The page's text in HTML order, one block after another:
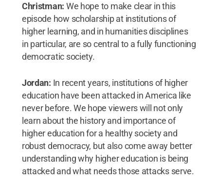
Christman: We hope to make clear in this
episode how scholarship at institutions of
higher learning, and in humanities disciplines
in particular, are so central to a fully functioning
democratic society.
Jordan: In recent years, institutions of higher
education have been attacked in America like
never before. We hope viewers will not only
learn about the history and importance of
higher education for a healthy society and
robust democracy, but also come away better
understanding why higher education is being
attacked and what needs those attacks serve.